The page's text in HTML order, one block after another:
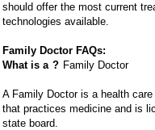
should offer the most current
technologies available.
Family Doctor FAQs:
What is a
Family Doctor
?
A Family Doctor is a health care
that practices medicine and is
state board.